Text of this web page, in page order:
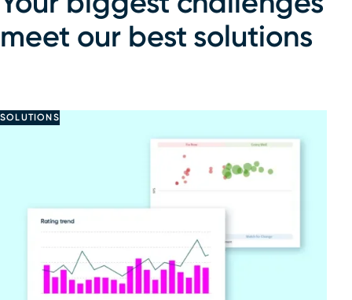
meet our best solutions
SOLUTIONS